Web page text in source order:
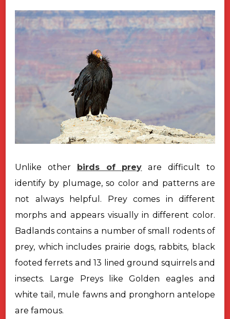
Unlike other birds of prey
are difficult to
identify by plumage, so colorand patterns are
not always helpful. Prey comes in different
morphs and appears visually in different color.
Badlands contains a number of small rodents of
prey, which includes prairie dogs, rabbits, black
footed ferrets and 13 linedground squirrels and
insects. Large Preys like Golden eagles and
white tail, mule fawns and pronghorn antelope
are famous.